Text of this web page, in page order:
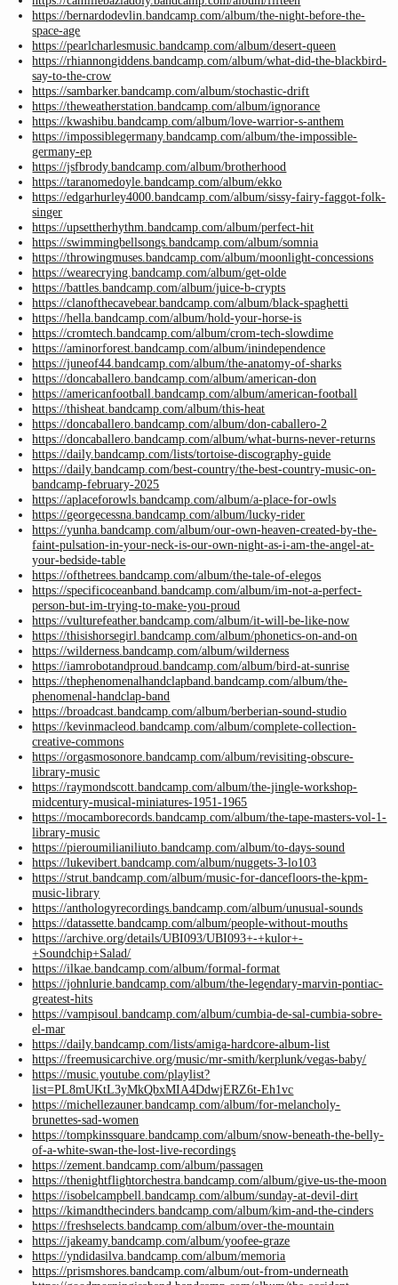
https://bernardodevlin.bandcamp.com/album/the-night-before-the-
space-age
https://pearlcharlesmusic.bandcamp.com/album/desert-queen
https://rhiannongiddens.bandcamp.com/album/what-did-the-blackbird-
say-to-the-crow
https://sambarker.bandcamp.com/album/stochastic-drift
https://theweatherstation.bandcamp.com/album/ignorance
https://kwashibu.bandcamp.com/album/love-warrior-s-anthem
https://impossiblegermany.bandcamp.com/album/the-impossible-
germany-ep
https://jsfbrody.bandcamp.com/album/brotherhood
https://taranomedoyle.bandcamp.com/album/ekko
https://edgarhurley4000.bandcamp.com/album/sissy-fairy-faggot-folk-
singer
https://upsettherhythm.bandcamp.com/album/perfect-hit
https://swimmingbellsongs.bandcamp.com/album/somnia
https://throwingmuses.bandcamp.com/album/moonlight-concessions
https://wearecrying.bandcamp.com/album/get-olde
https://battles.bandcamp.com/album/juice-b-crypts
https://clanofthecavebear.bandcamp.com/album/black-spaghetti
https://hella.bandcamp.com/album/hold-your-horse-is
https://cromtech.bandcamp.com/album/crom-tech-slowdime
https://aminorforest.bandcamp.com/album/inindependence
https://juneof44.bandcamp.com/album/the-anatomy-of-sharks
https://doncaballero.bandcamp.com/album/american-don
https://americanfootball.bandcamp.com/album/american-football
https://thisheat.bandcamp.com/album/this-heat
https://doncaballero.bandcamp.com/album/don-caballero-2
https://doncaballero.bandcamp.com/album/what-burns-never-returns
https://daily.bandcamp.com/lists/tortoise-discography-guide
https://daily.bandcamp.com/best-country/the-best-country-music-on-
bandcamp-february-2025
https://aplaceforowls.bandcamp.com/album/a-place-for-owls
https://georgecessna.bandcamp.com/album/lucky-rider
https://yunha.bandcamp.com/album/our-own-heaven-created-by-the-
faint-pulsation-in-your-neck-is-our-own-night-as-i-am-the-angel-at-
your-bedside-table
https://ofthetrees.bandcamp.com/album/the-tale-of-elegos
https://specificoceanband.bandcamp.com/album/im-not-a-perfect-
person-but-im-trying-to-make-you-proud
https://vulturefeather.bandcamp.com/album/it-will-be-like-now
https://thisishorsegirl.bandcamp.com/album/phonetics-on-and-on
https://wilderness.bandcamp.com/album/wilderness
https://iamrobotandproud.bandcamp.com/album/bird-at-sunrise
https://thephenomenalhandclapband.bandcamp.com/album/the-
phenomenal-handclap-band
https://broadcast.bandcamp.com/album/berberian-sound-studio
https://kevinmacleod.bandcamp.com/album/complete-collection-
creative-commons
https://orgasmosonore.bandcamp.com/album/revisiting-obscure-
library-music
https://raymondscott.bandcamp.com/album/the-jingle-workshop-
midcentury-musical-miniatures-1951-1965
https://mocamborecords.bandcamp.com/album/the-tape-masters-vol-1-
library-music
https://pieroumilianiliuto.bandcamp.com/album/to-days-sound
https://lukevibert.bandcamp.com/album/nuggets-3-lo103
https://strut.bandcamp.com/album/music-for-dancefloors-the-kpm-
music-library
https://anthologyrecordings.bandcamp.com/album/unusual-sounds
https://datassette.bandcamp.com/album/people-without-mouths
https://archive.org/details/UBI093/UBI093+-+kulor+-
+Soundchip+Salad/
https://ilkae.bandcamp.com/album/formal-format
https://johnlurie.bandcamp.com/album/the-legendary-marvin-pontiac-
greatest-hits
https://vampisoul.bandcamp.com/album/cumbia-de-sal-cumbia-sobre-
el-mar
https://daily.bandcamp.com/lists/amiga-hardcore-album-list
https://freemusicarchive.org/music/mr-smith/kerplunk/vegas-baby/
https://music.youtube.com/playlist?
list=PL8mUKtL3yMkQbxMIA4DdwjERZ6t-Eh1vc
https://michellezauner.bandcamp.com/album/for-melancholy-
brunettes-sad-women
https://tompkinssquare.bandcamp.com/album/snow-beneath-the-belly-
of-a-white-swan-the-lost-live-recordings
https://zement.bandcamp.com/album/passagen
https://thenightflightorchestra.bandcamp.com/album/give-us-the-moon
https://isobelcampbell.bandcamp.com/album/sunday-at-devil-dirt
https://kimandthecinders.bandcamp.com/album/kim-and-the-cinders
https://freshselects.bandcamp.com/album/over-the-mountain
https://jakeamy.bandcamp.com/album/yoofee-graze
https://yndidasilva.bandcamp.com/album/memoria
https://prismshores.bandcamp.com/album/out-from-underneath